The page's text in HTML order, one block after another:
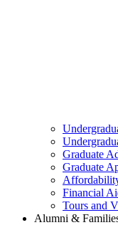
Graduate
Graduate
Financial
Tours and
Alumni &